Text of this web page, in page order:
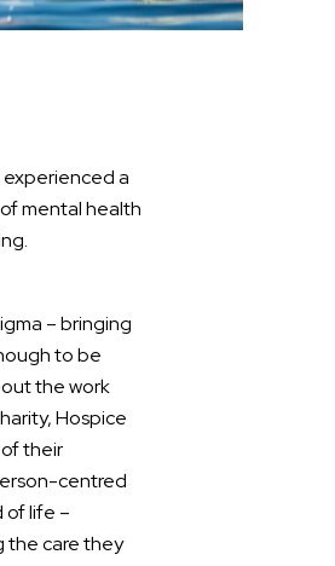
experienced a
mental health
– bringing
to be
the work
Hospice
their
centred
of life –
the care they